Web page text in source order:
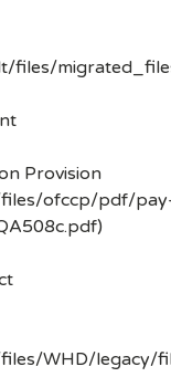
files/
Provision
files/ofccp/pdf/
WHD/legacy/